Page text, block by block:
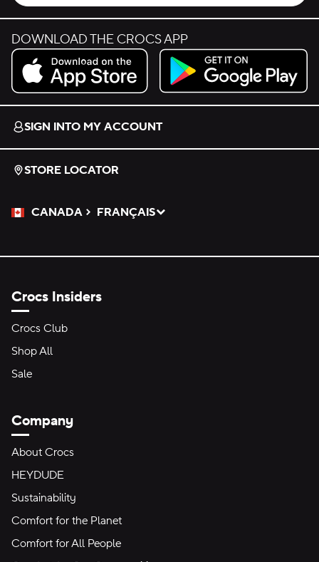
DOWNLOAD THE CROCS APP
Download on the App Store.
Get it on Google Play.
SIGN INTO MY ACCOUNT
STORE LOCATOR
CANADA
Please Select a Language.
FRANÇAIS
Selected
Crocs Insiders
Crocs Club
Shop All
Sale
Company
About Crocs
HEYDUDE
Sustainability
Comfort for the Planet
Comfort for All People